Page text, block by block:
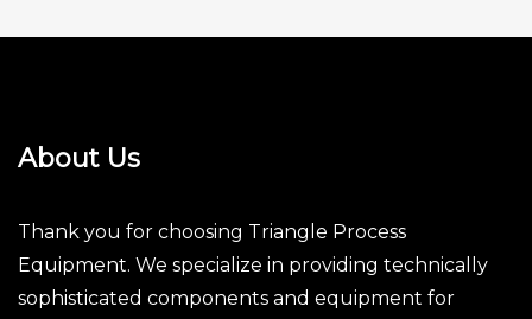
About Us
Thank you for choosing Triangle Process
Equipment. We specialize in providing technically
sophisticated components and equipment for